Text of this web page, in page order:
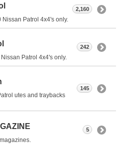
Nissan Patrol 4x4's only.
2,160
Patrol 4x4's only.
242
utes and traybacks
145
5